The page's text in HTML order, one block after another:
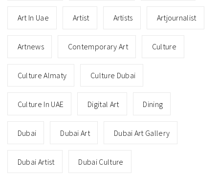
Art In Uae Artist Artists Artjournalist
Artnews Contemporary Art Culture
Culture Almaty Culture Dubai
Culture In UAE Digital Art Dining
Dubai Dubai Art Dubai Art Gallery
Dubai Artist Dubai Culture